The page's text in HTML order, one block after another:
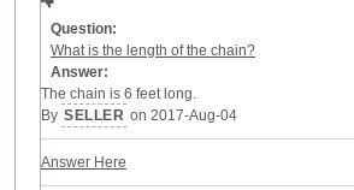
Question:
What is the length of the chain?
Answer:
The chain is 6 feet long.
By SELLER on 2017-Aug-04
Answer Here